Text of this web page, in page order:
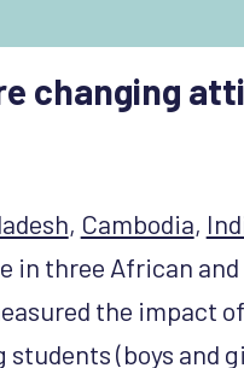
changing
, Cambodia,
in three African
the impact
(boys and